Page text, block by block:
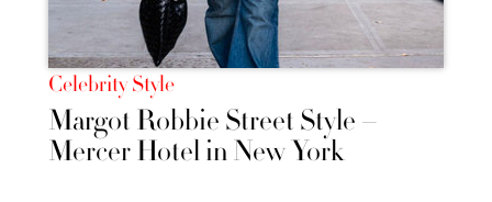
Celebrity Style
Margot Robbie Street Style –
Mercer Hotel in New York